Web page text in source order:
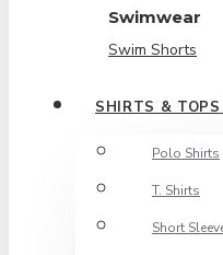
Swimwear
Swim Shorts
SHIRTS & TOPS
Polo Shirts
T. Shirts
Short